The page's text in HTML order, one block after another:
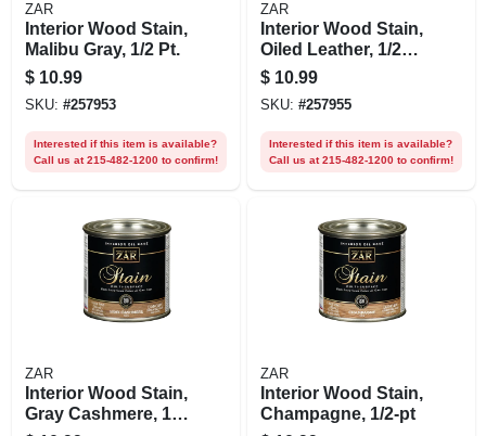
ZAR
Interior Wood Stain,
Malibu Gray, 1/2 Pt.
$ 10.99
SKU: #257953
Interested if this item is available?
Call us at 215-482-1200 to confirm!
ZAR
Interior Wood Stain,
Oiled Leather, 1/2
Pt.
$ 10.99
SKU: #257955
Interested if this item is available?
Call us at 215-482-1200 to confirm!
ZAR
Interior Wood Stain,
Gray Cashmere, 1/2
ZAR
Interior Wood Stain,
Champagne, 1/2-pt